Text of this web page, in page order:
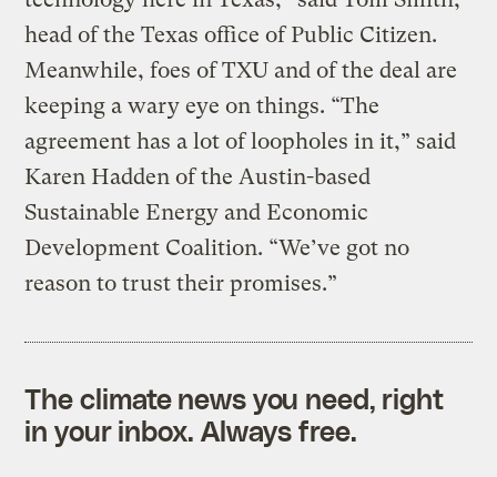
head of the Texas office of Public Citizen.
Meanwhile, foes of TXU and of the deal are
keeping a wary eye on things. “The
agreement has a lot of loopholes in it,” said
Karen Hadden of the Austin-based
Sustainable Energy and Economic
Development Coalition. “We’ve got no
reason to trust their promises.”
The climate news you need, right
in your inbox. Always free.